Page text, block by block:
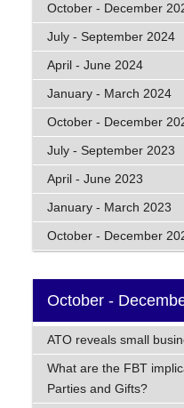
October - December
July - September 2024
April - June 2024
January - March 2024
October - December
July - September 2023
April - June 2023
January - March 2023
October - December
October -
ATO reveals small
What are the FBT
Parties and Gifts?